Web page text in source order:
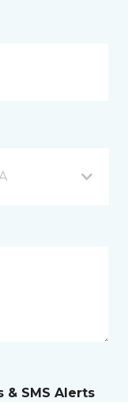
& SMS Alerts